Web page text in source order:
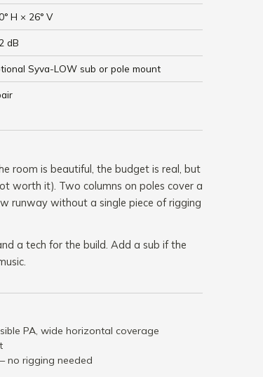
H × 26° V
dB
Syva-LOW sub or pole mount
room is beautiful, the budget is real, but
worth it). Two columns on poles cover a
runway without a single piece of rigging
a tech for the build. Add a sub if the
PA, wide horizontal coverage
no rigging needed